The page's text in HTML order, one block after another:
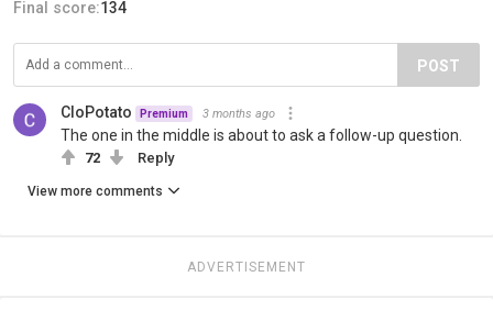
Final score:134
POST
CloPotato Premium 3 months ago
The one in the middle is about to ask a follow-up question.
72 Reply
View more comments
ADVERTISEMENT